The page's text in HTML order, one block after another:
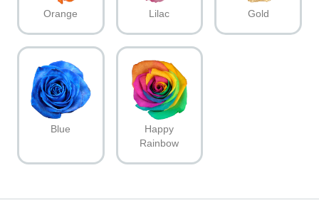
Orange Lilac Gold
Blue
Happy
Rainbow